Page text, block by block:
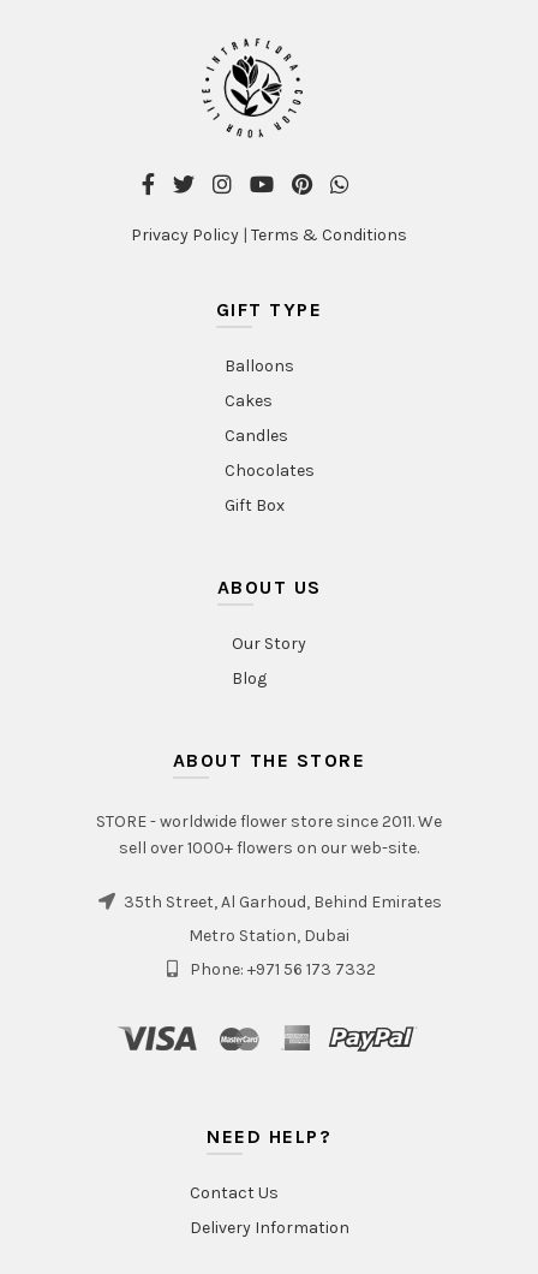
Privacy Policy | Terms & Conditions
GIFT TYPE
Balloons
Cakes
Candles
Chocolates
Gift Box
ABOUT US
Our Story
Blog
ABOUT THE STORE
STORE - worldwide flower store since 2011. We
sell over 1000+ flowers on our web-site.
35th Street, Al Garhoud, Behind Emirates
Metro Station, Dubai
Phone: +971 56 173 7332
NEED HELP?
Contact Us
Delivery Information